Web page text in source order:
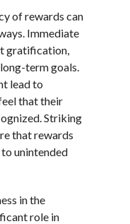
of rewards can
Immediate
gratification,
term goals.
lead to
that their
Striking
that rewards
unintended
in the
role in